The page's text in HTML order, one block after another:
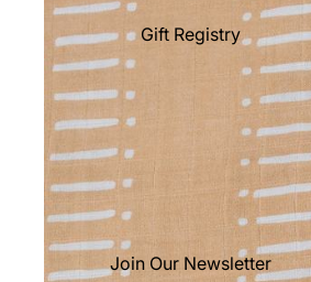
Gift Registry
Join Our Newsletter